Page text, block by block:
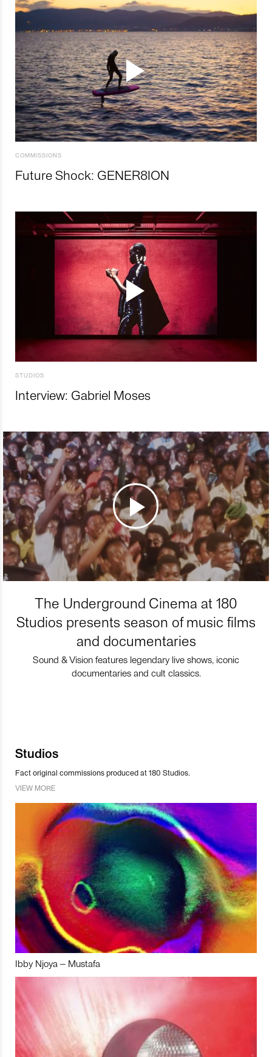
COMMISSIONS
Future Shock: GENER8ION
STUDIOS
Interview: Gabriel Moses
The Underground Cinema at 180
Studios presents season of music films
and documentaries
Sound & Vision features legendary live shows, iconic
documentaries and cult classics.
Studios
Fact original commissions produced at 180 Studios.
VIEW MORE
Ibby Njoya – Mustafa